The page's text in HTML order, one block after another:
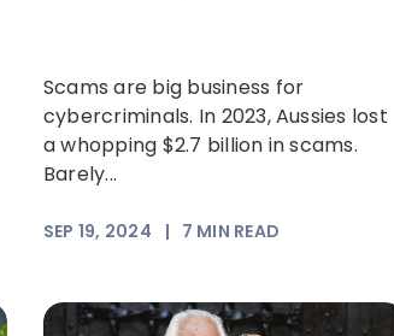
Scams are big business for
cybercriminals. In 2023, Aussies lost
a whopping $2.7 billion in scams.
Barely...
SEP 19, 2024 | 7 MIN READ